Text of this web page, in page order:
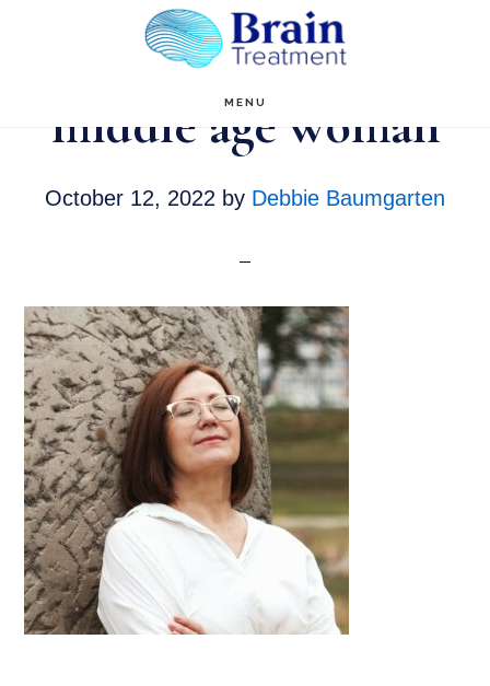
content
MENU
middle age woman
October 12, 2022 by Debbie Baumgarten